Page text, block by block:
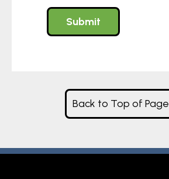
Back to Top of Page